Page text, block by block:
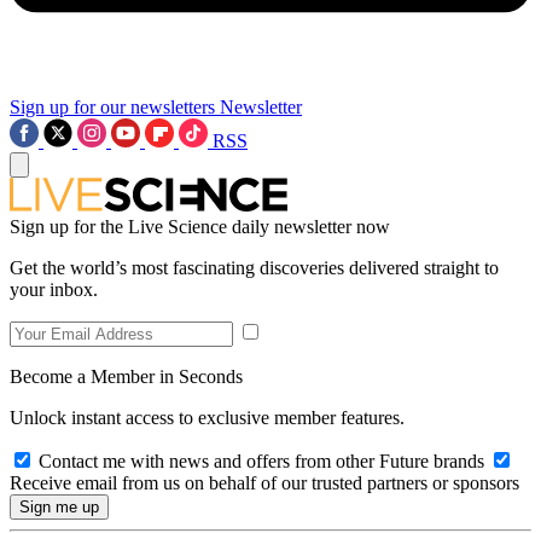
Sign up for our newsletters Newsletter
RSS
Sign up for the Live Science daily newsletter now
Get the world’s most fascinating discoveries delivered straight to
your inbox.
Become a Member in Seconds
Unlock instant access to exclusive member features.
Contact me with news and offers from other Future brands
Receive email from us on behalf of our trusted partners or sponsors